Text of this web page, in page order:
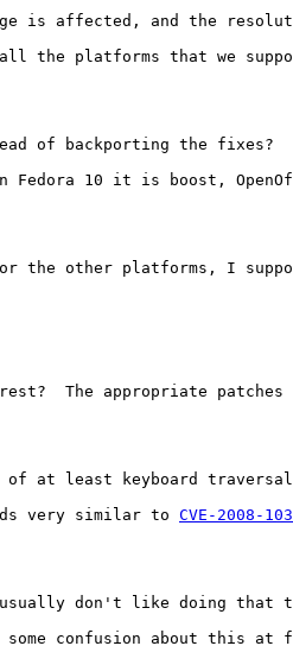
is affected, and the
all the platforms that we
of backporting the
10 it is boost,
the other platforms, I
The appropriate
of at least keyboard
very similar to CVE-2008-
don't like doing
confusion about this